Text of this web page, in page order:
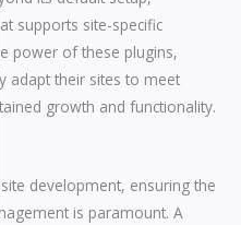
supports site-specific
power of these plugins,
adapt their sites to meet
growth and functionality.
development, ensuring the
is paramount. A